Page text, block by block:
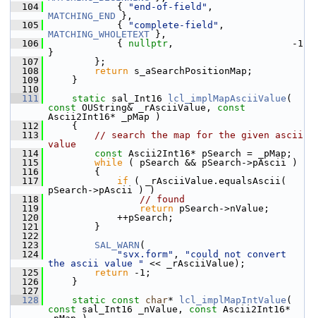
  104
            {
"end-of-field"
MATCHING_END },
  105
            {
"complete-field"
MATCHING_WHOLETEXT },
  106
            {
nullptr ,                     -1
}
  107
        };
  108
return s_aSearchPositionMap;
  109
    }
  110
  111
static sal_Int16 lcl_implMapAsciiValue
const OUString& _rAsciiValue, const
Ascii2Int16* _pMap )
  112
    {
  113
// search the map for the given ascii
value
  114
const Ascii2Int16* pSearch = _pMap;
  115
while ( pSearch && pSearch->pAscii )
  116
        {
  117
if ( _rAsciiValue.equalsAscii(
pSearch->pAscii ) )
  118
// found
  119
return pSearch->nValue;
  120
            ++pSearch;
  121
        }
  122
  123
SAL_WARN (
  124
"svx.form" ,
"could not convert
the ascii value "
<< _rAsciiValue);
  125
return -1;
  126
    }
  127
  128
static const char* lcl_implMapIntValue
const sal_Int16 _nValue, const Ascii2Int16*